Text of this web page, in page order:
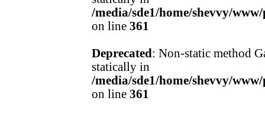
/media/sde1/home/shevvy/
on line 361
Deprecated : Non-static method
statically in
/media/sde1/home/shevvy/
on line 361